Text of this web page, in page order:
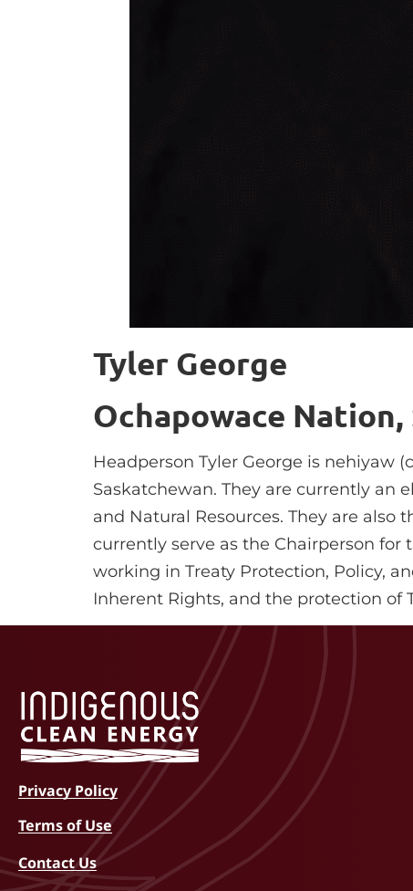
Tyler George
Ochapowace Nation,
Headperson Tyler George is nehiyaw
Saskatchewan. They are currently an
and Natural Resources. They are
currently serve as the Chairperson for
working in Treaty Protection, Policy,
Inherent Rights, and the protection of
Privacy Policy
Terms of Use
Contact Us